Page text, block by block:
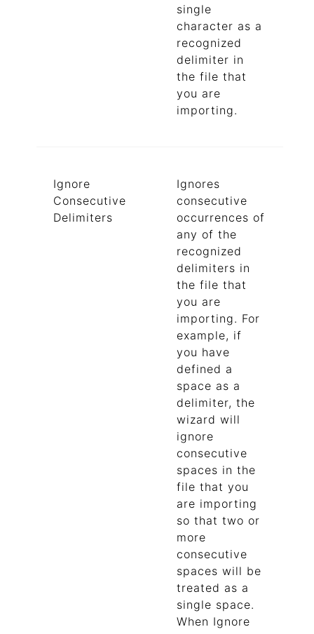
single
character as a
recognized
delimiter in
the file that
you are
importing.
Ignore
Consecutive
Delimiters
Ignores
consecutive
occurrences of
any of the
recognized
delimiters in
the file that
you are
importing. For
example, if
you have
defined a
space as a
delimiter, the
wizard will
ignore
consecutive
spaces in the
file that you
are importing
so that two or
more
consecutive
spaces will be
treated as a
single space.
When Ignore